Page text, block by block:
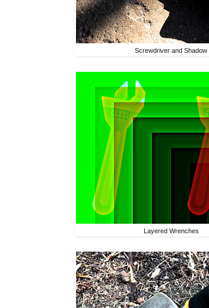
Screwdriver and Shadow
Layered Wrenches